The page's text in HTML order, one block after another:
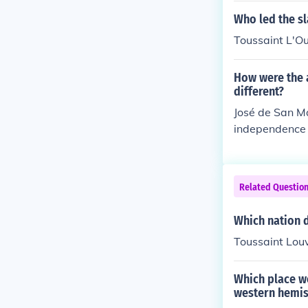
stablishment
merican
pendent
ocused on
political
Who led the
Toussaint
How were
different?
José de San
h America,
al rule. In
which
nd the first
from colonial
the fight
Related
Which nation
Toussaint
Which place
western